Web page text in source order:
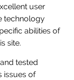
user
technology
abilities of
site.
tested
issues of